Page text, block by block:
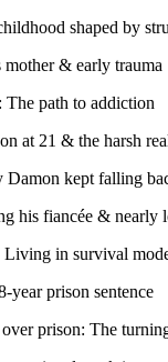
shaped by
& early trauma
path to addiction
at 21 & the harsh
kept falling
his fiancée & nearly
Living in survival
year prison sentence
prison: The